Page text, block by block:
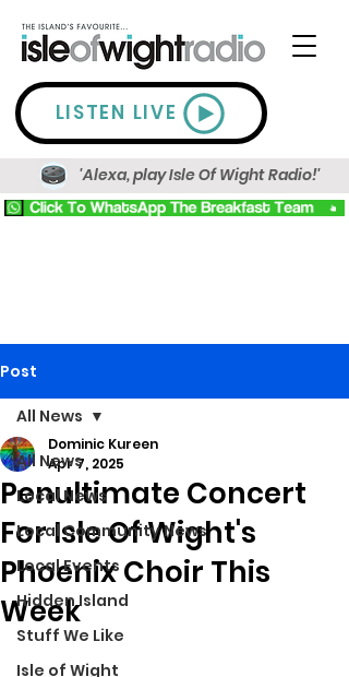
LISTEN LIVE
'Alexa, play Isle Of Wight Radio!'
Post
All News
Local News
Local Community News
Local Events
Hidden Island
Stuff We Like
Isle of Wight
All News
Penultimate Concert
For Isle Of Wight's
Phoenix Choir This
Week
Dominic Kureen
Apr 7, 2025